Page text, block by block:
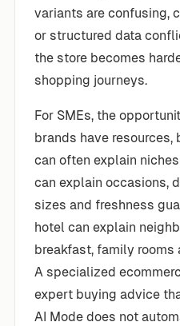
variants are confusing,
or structured data
the store becomes
shopping journeys.
For SMEs, the
brands have
can often explain
can explain occasions,
sizes and freshness
hotel can explain
breakfast, family rooms
A specialized
expert buying advice
AI Mode does not